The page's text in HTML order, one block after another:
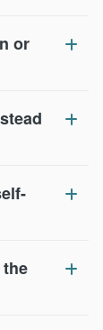
or